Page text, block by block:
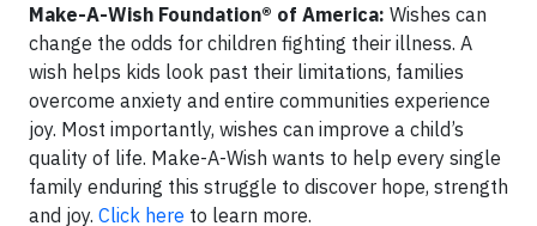
Make-A-Wish Foundation® of America: Wishes can
change the odds for children fighting their illness. A
wish helps kids look past their limitations, families
overcome anxiety and entire communities experience
joy. Most importantly, wishes can improve a child’s
quality of life. Make-A-Wish wants to help every single
family enduring this struggle to discover hope, strength
and joy. Click here to learn more.